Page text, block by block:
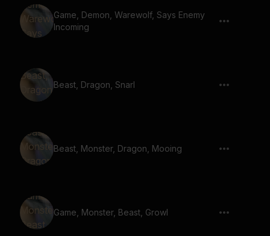
Game, Demon, Warewolf, Says Enemy
Incoming
Beast, Dragon, Snarl
Beast, Monster, Dragon, Mooing
Game, Monster, Beast, Growl